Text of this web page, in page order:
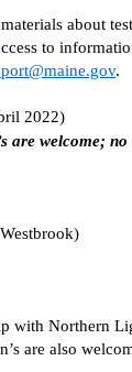
about
to
.
2022)
are welcome; no
with Northern
are also